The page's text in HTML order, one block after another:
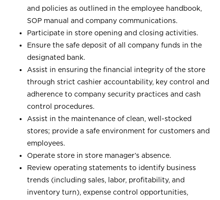
and policies as outlined in the employee handbook,
SOP manual and company communications.
Participate in store opening and closing activities.
Ensure the safe deposit of all company funds in the
designated bank.
Assist in ensuring the financial integrity of the store
through strict cashier accountability, key control and
adherence to company security practices and cash
control procedures.
Assist in the maintenance of clean, well-stocked
stores; provide a safe environment for customers and
employees.
Operate store in store manager’s absence.
Review operating statements to identify business
trends (including sales, labor, profitability, and
inventory turn), expense control opportunities,